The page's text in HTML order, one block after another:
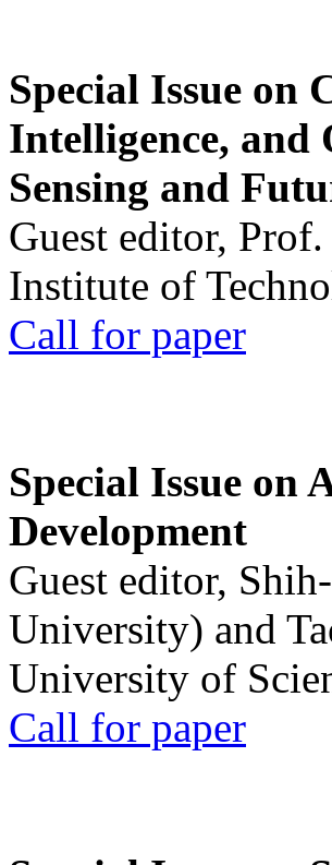
Special Issue
Intelligence, and
Sensing and
Guest editor,
Institute of
Call for paper
Special Issue on
Development
Guest editor,
University) and
University of
Call for paper